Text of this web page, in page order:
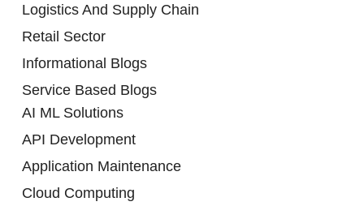
Logistics And Supply Chain
Retail Sector
Informational Blogs
Service Based Blogs
AI ML Solutions
API Development
Application Maintenance
Cloud Computing